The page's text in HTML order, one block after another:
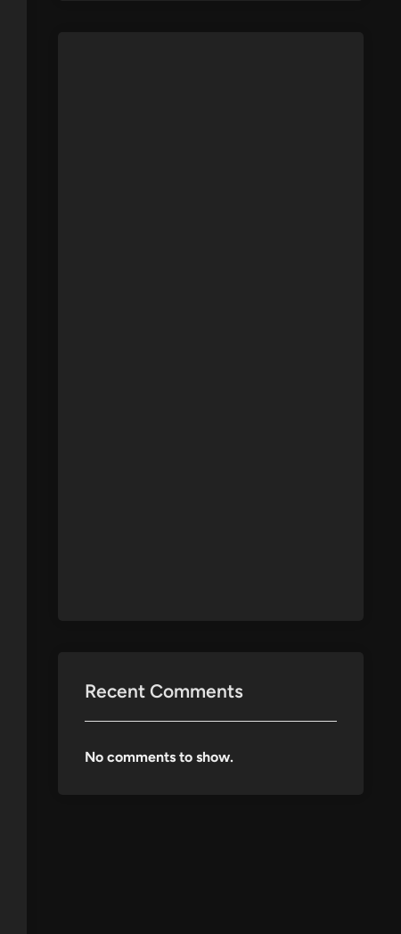
Recent Comments
No comments to show.